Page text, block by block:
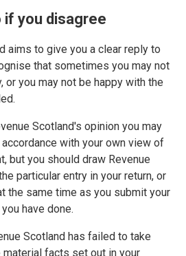
if you disagree
aims to give you a clear reply to
that sometimes you may not
or you may not be happy with the
Scotland's opinion you may
with your own view of
but you should draw Revenue
particular entry in your return, or
the same time as you submit your
have done.
Scotland has failed to take
facts set out in your